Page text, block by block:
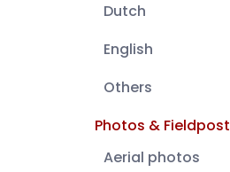
Dutch
English
Others
Photos & Fieldpost
Aerial photos